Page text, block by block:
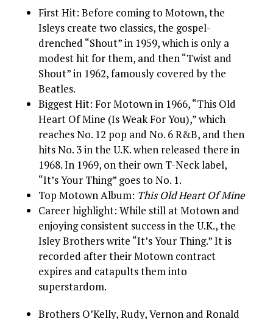
First Hit: Before coming to Motown, the
Isleys create two classics, the gospel-
drenched “Shout” in 1959, which is only a
modest hit for them, and then “Twist and
Shout” in 1962, famously covered by the
Beatles.
Biggest Hit: For Motown in 1966, “This Old
Heart Of Mine (Is Weak For You),” which
reaches No. 12 pop and No. 6 R&B, and then
hits No. 3 in the U.K. when released there in
1968. In 1969, on their own T-Neck label,
“It’s Your Thing” goes to No. 1.
Top Motown Album: This Old Heart Of Mine
Career highlight: While still at Motown and
enjoying consistent success in the U.K., the
Isley Brothers write “It’s Your Thing.” It is
recorded after their Motown contract
expires and catapults them into
superstardom.
Brothers O’Kelly, Rudy, Vernon and Ronald